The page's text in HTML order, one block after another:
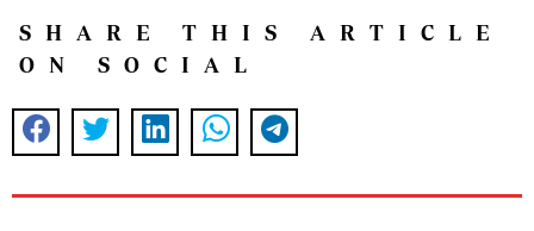
SHARE THIS ARTICLE
ON SOCIAL